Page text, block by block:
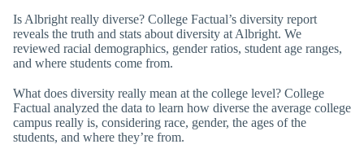
Is Albright really diverse? College Factual’s diversity report
reveals the truth and stats about diversity at Albright. We
reviewed racial demographics, gender ratios, student age ranges,
and where students come from.
What does diversity really mean at the college level? College
Factual analyzed the data to learn how diverse the average college
campus really is, considering race, gender, the ages of the
students, and where they’re from.